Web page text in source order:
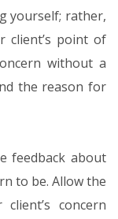
yourself; rather,
client’s point of
without a
the reason for
feedback about
to be. Allow the
concern